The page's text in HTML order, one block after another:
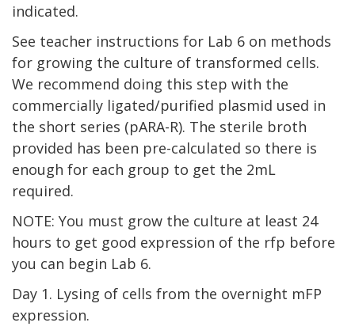
indicated.
See teacher instructions for Lab 6 on methods
for growing the culture of transformed cells.
We recommend doing this step with the
commercially ligated/purified plasmid used in
the short series (pARA-R). The sterile broth
provided has been pre-calculated so there is
enough for each group to get the 2mL
required.
NOTE: You must grow the culture at least 24
hours to get good expression of the rfp before
you can begin Lab 6.
Day 1. Lysing of cells from the overnight mFP
expression.